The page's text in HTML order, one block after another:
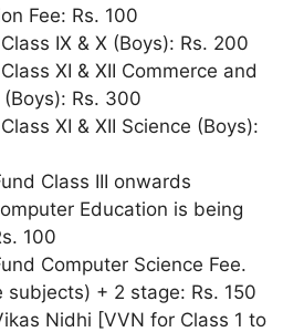
Fee: Rs. 100
IX & X (Boys): Rs. 200
XI & XII Commerce and
Rs. 300
XI & XII Science (Boys):
Class III onwards
Education is being
100
Computer Science Fee.
subjects) + 2 stage: Rs. 150
Nidhi [VVN for Class 1 to